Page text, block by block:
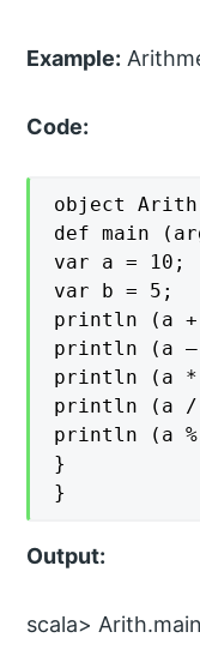
Example:
Code:
object
def main
var a = 10;
var b = 5;
println (a
println (a
println (a
println (a /
println (a
}
}
Output:
scala>